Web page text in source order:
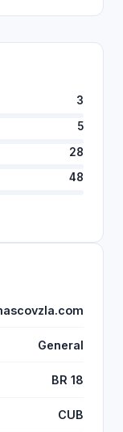
3
5
28
48
General
BR 18
CUB